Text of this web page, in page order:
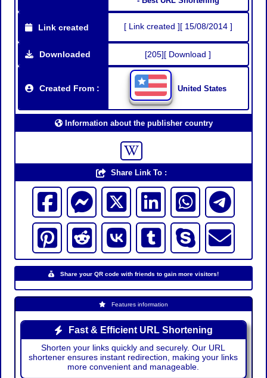
Link created [ Link created ][ 15/08/2014 ]
Downloaded [205][ Download ]
Created From : United States
Information about the publisher country
Share Link To :
Share your QR code with friends to gain more visitors!
Features information
Fast & Efficient URL Shortening
Shorten your links quickly and securely. Our URL
shortener ensures instant redirection, making your links
more convenient and manageable.